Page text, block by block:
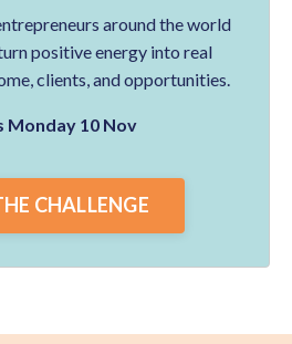
around the world
positive energy into real
clients, and opportunities.
Monday 10 Nov
CHALLENGE